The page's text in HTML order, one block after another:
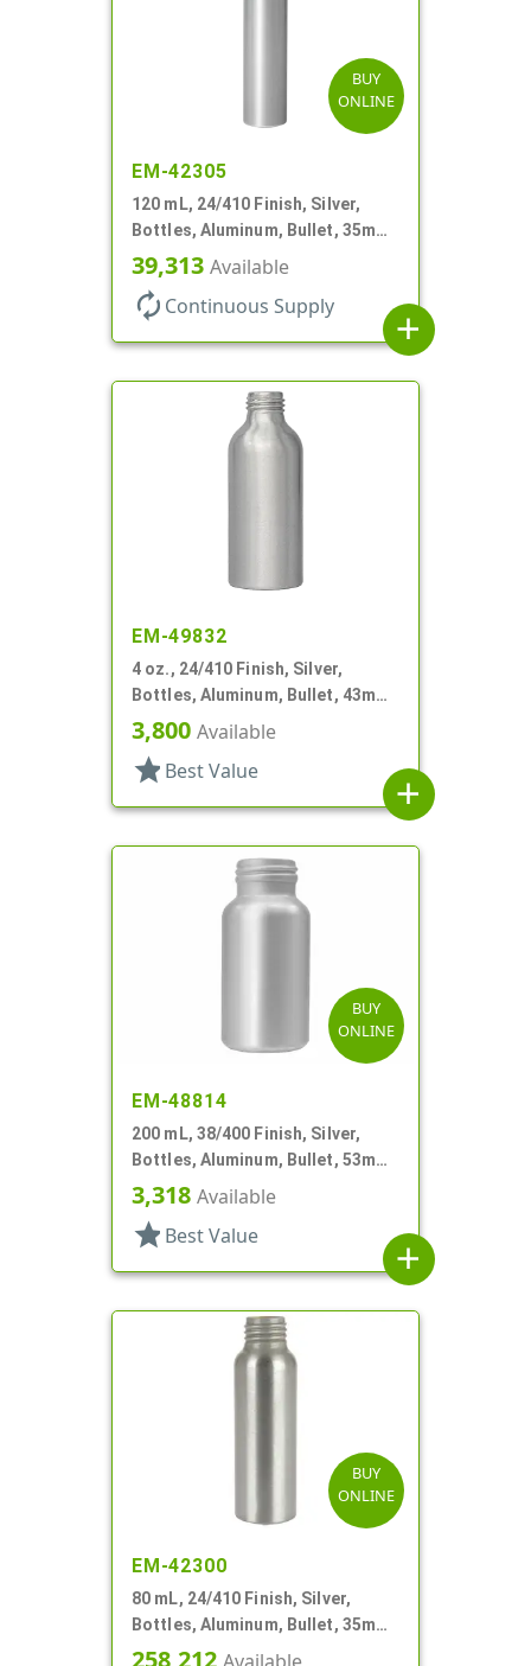
BUY
ONLINE
EM-42305
120 mL, 24/410 Finish, Silver,
Bottles, Aluminum, Bullet, 35mm
X 155mm, Lined-In
39,313 Available
autorenew Continuous Supply
add
EM-49832
4 oz., 24/410 Finish, Silver,
Bottles, Aluminum, Bullet, 43mm
X 116mm, Lined-In
3,800 Available
star Best Value
add
BUY
ONLINE
EM-48814
200 mL, 38/400 Finish, Silver,
Bottles, Aluminum, Bullet, 53mm
X 110mm, Lined In
3,318 Available
star Best Value
add
BUY
ONLINE
EM-42300
80 mL, 24/410 Finish, Silver,
Bottles, Aluminum, Bullet, 35mm
X 110mm, Lined-In